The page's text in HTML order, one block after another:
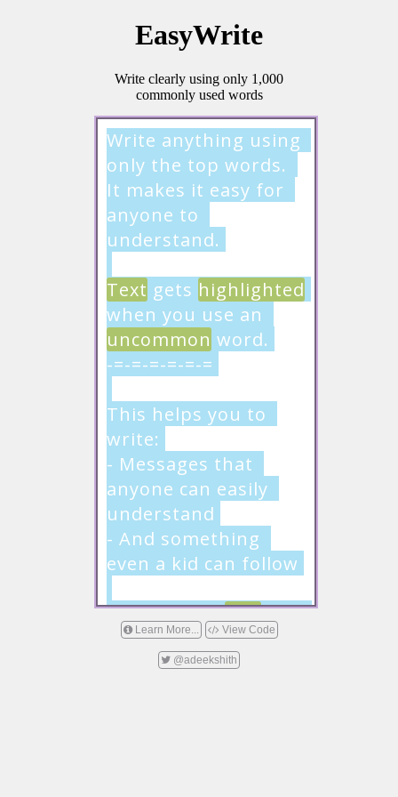
EasyWrite
Write clearly using only 1,000
commonly used words
Write anything using
only the top words.
It makes it easy for
anyone to
understand.
Text gets highlighted
uncommon word.
-=-=-=-=-=-=
This helps you to
write:
- Messages that
anyone can easily
understand
- And something
even a kid can follow
Remove this text and
start writing now!
Learn More... View Code
@adeekshith